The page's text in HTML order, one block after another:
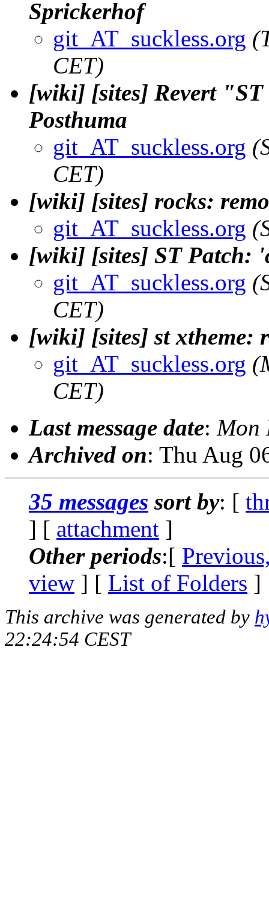
Sprickerhof
git_AT_suckless.org
CET)
[wiki] [sites] Revert
Posthuma
git_AT_suckless.org
CET)
[wiki] [sites] rocks:
git_AT_suckless.org
[wiki] [sites] ST Patch:
git_AT_suckless.org
CET)
[wiki] [sites] st xtheme:
git_AT_suckless.org
CET)
Last message date: Mon
Archived on: Thu Aug
35 messages sort by: [
] [ attachment ]
Other periods:[
view ] [ List of Folders ]
This archive was generated by
22:24:54 CEST